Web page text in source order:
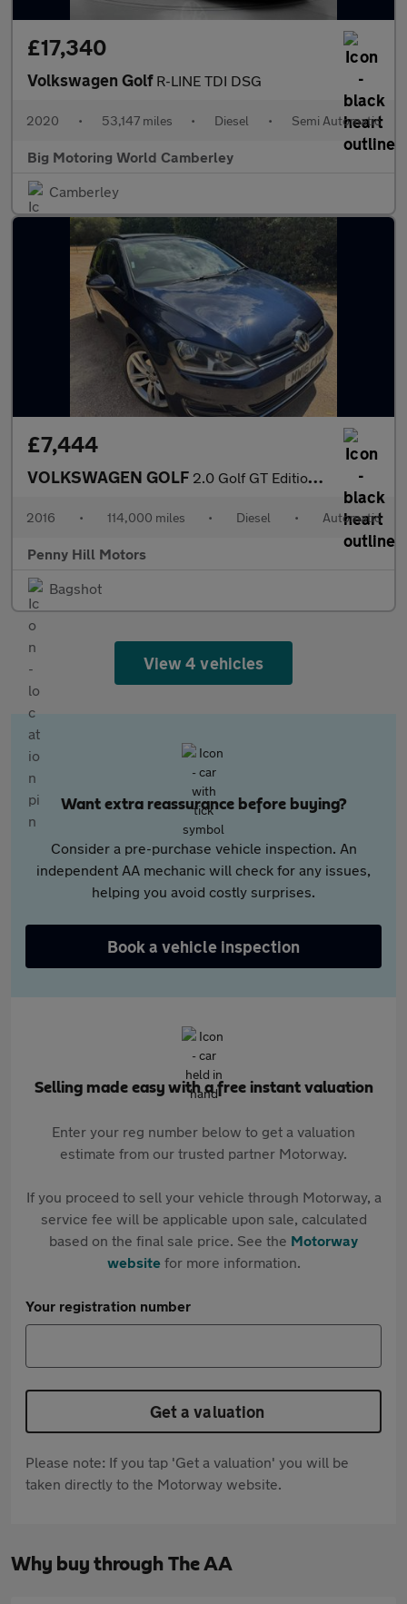
£17,340
Volkswagen Golf R-LINE TDI DSG
2020 • 53,147 miles • Diesel • Semi Automatic
Big Motoring World Camberley
Camberley
£7,444
VOLKSWAGEN GOLF 2.0 Golf GT Edition TDI BlueMotion Technology Semi-Auto 5dr
2016 • 114,000 miles • Diesel • Automatic
Penny Hill Motors
Bagshot
View 4 vehicles
Want extra reassurance before buying?
Consider a pre-purchase vehicle inspection. An
independent AA mechanic will check for any issues,
helping you avoid costly surprises.
Book a vehicle inspection
Selling made easy with a free instant valuation
Enter your reg number below to get a valuation
estimate from our trusted partner Motorway.
If you proceed to sell your vehicle through Motorway, a
service fee will be applicable upon sale, calculated
based on the final sale price. See the Motorway
websitefor more information.
Your registration number
Get a valuation
Please note: If you tap 'Get a valuation' you will be
taken directly to the Motorway website.
Why buy through The AA